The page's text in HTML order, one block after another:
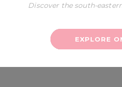
Discover the south-
EXPLORE